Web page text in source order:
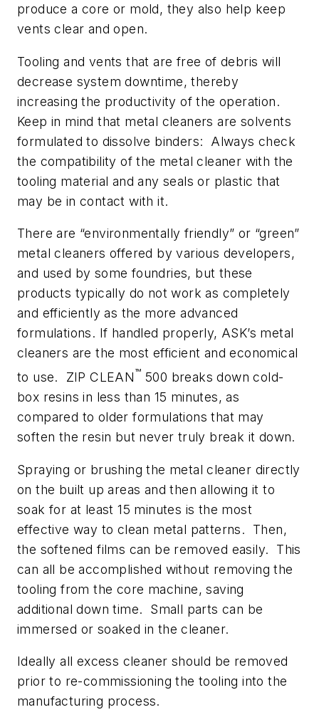
produce a core or mold, they also help keep
vents clear and open.
Tooling and vents that are free of debris will
decrease system downtime, thereby
increasing the productivity of the operation.
Keep in mind that metal cleaners are solvents
formulated to dissolve binders: Always check
the compatibility of the metal cleaner with the
tooling material and any seals or plastic that
may be in contact with it.
There are “environmentally friendly” or “green”
metal cleaners offered by various developers,
and used by some foundries, but these
products typically do not work as completely
and efficiently as the more advanced
formulations. If handled properly, ASK’s metal
cleaners are the most efficient and economical
to use. ZIP CLEAN™ 500 breaks down cold-
box resins in less than 15 minutes, as
compared to older formulations that may
soften the resin but never truly break it down.
Spraying or brushing the metal cleaner directly
on the built up areas and then allowing it to
soak for at least 15 minutes is the most
effective way to clean metal patterns. Then,
the softened films can be removed easily. This
can all be accomplished without removing the
tooling from the core machine, saving
additional down time. Small parts can be
immersed or soaked in the cleaner.
Ideally all excess cleaner should be removed
prior to re-commissioning the tooling into the
manufacturing process.